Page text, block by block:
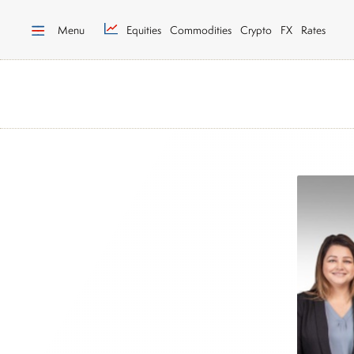
Menu Equities Commodities Crypto FX Rates